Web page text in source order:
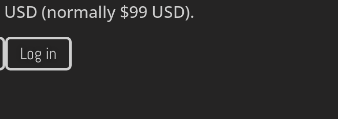
(normally $99 USD).
Log in